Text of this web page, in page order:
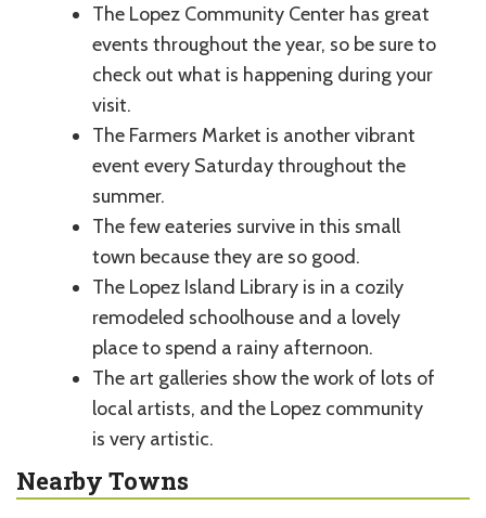
The Lopez Community Center has great
events throughout the year, so be sure to
check out what is happening during your
visit.
The Farmers Market is another vibrant
event every Saturday throughout the
summer.
The few eateries survive in this small
town because they are so good.
The Lopez Island Library is in a cozily
remodeled schoolhouse and a lovely
place to spend a rainy afternoon.
The art galleries show the work of lots of
local artists, and the Lopez community
is very artistic.
Nearby Towns